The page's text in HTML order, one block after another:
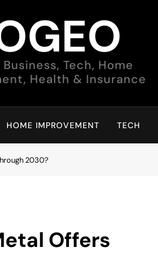
Tech, Home
Health & Insurance
HOME IMPROVEMENT TECH
2030?
Offers